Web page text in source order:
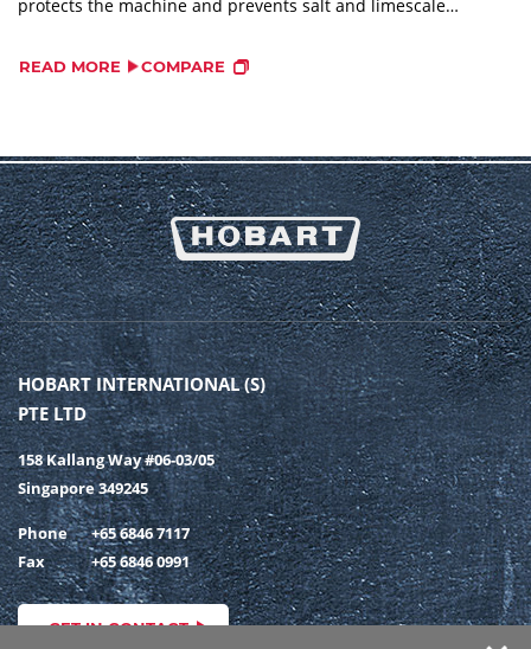
protects the machine and prevents salt and limescale
READ MORE COMPARE
HOBART INTERNATIONAL (S)
PTE LTD
158 Kallang Way #06-03/05
Singapore 349245
Phone
+65 6846 7117
Fax
+65 6846 0991
GET IN CONTACT